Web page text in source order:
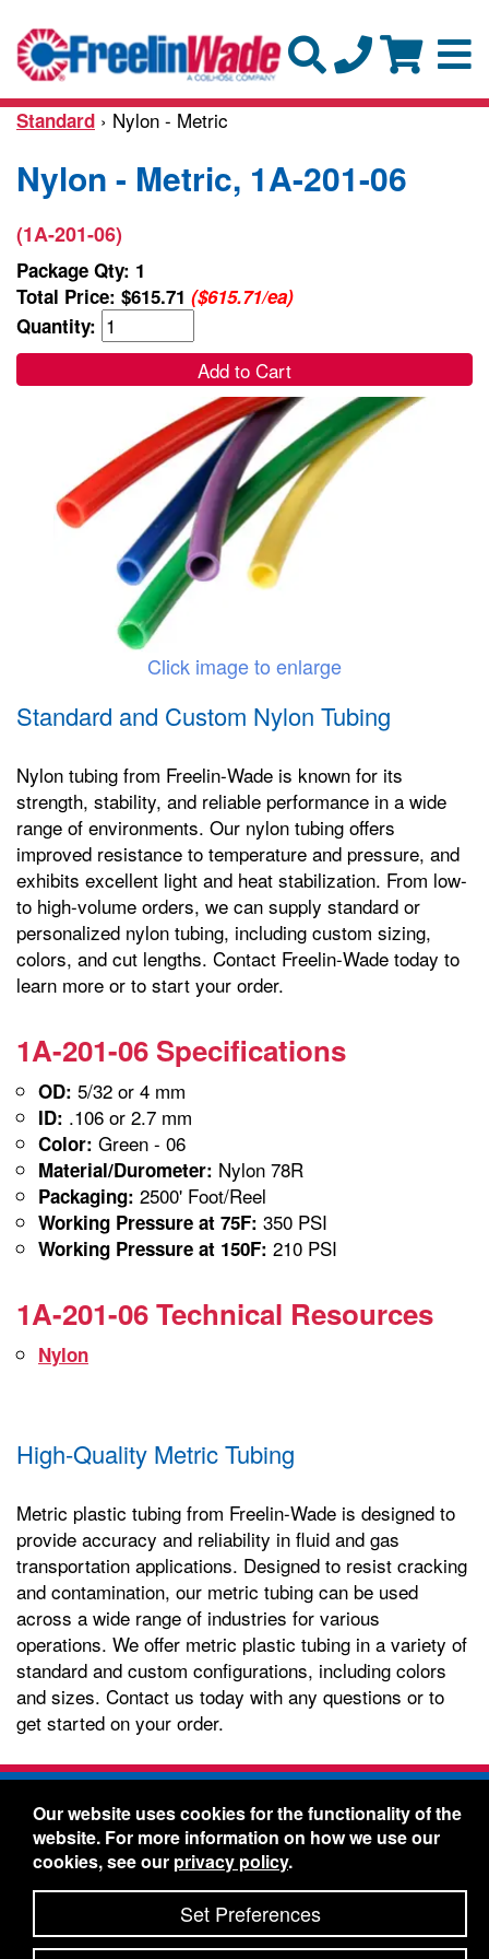
Standard › Nylon - Metric
Nylon - Metric, 1A-201-06
(1A-201-06)
Package Qty: 1
Total Price: $615.71 ($615.71/ea)
Quantity:
Add to Cart
Click image to enlarge
Standard and Custom Nylon Tubing
Nylon tubing from Freelin-Wade is known for its
strength, stability, and reliable performance in a wide
range of environments. Our nylon tubing offers
improved resistance to temperature and pressure, and
exhibits excellent light and heat stabilization. From low-
to high-volume orders, we can supply standard or
personalized nylon tubing, including custom sizing,
colors, and cut lengths. Contact Freelin-Wade today to
learn more or to start your order.
1A-201-06 Specifications
OD: 5/32 or 4 mm
ID: .106 or 2.7 mm
Color: Green - 06
Material/Durometer: Nylon 78R
Packaging: 2500' Foot/Reel
Working Pressure at 75F: 350 PSI
Working Pressure at 150F: 210 PSI
1A-201-06 Technical Resources
Nylon
High-Quality Metric Tubing
Metric plastic tubing from Freelin-Wade is designed to
provide accuracy and reliability in fluid and gas
transportation applications. Designed to resist cracking
and contamination, our metric tubing can be used
across a wide range of industries for various
operations. We offer metric plastic tubing in a variety of
standard and custom configurations, including colors
and sizes. Contact us today with any questions or to
get started on your order.
Freelin-Wade Co. -1730 NE Miller Street -
McMinnville, Oregon 97128
Toll Free:888-373-9233- Local & International:
434-5561
Freelin-Wade: A Coilhose Company
© 2026 Freelin-Wade Co.
Our website uses cookies for the functionality of the
website. For more information on how we use our
cookies, see our privacy policy.
Set Preferences